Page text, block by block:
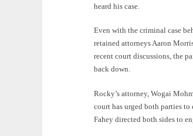
heard his case.
Even with the criminal case
retained attorneys Aaron
recent court discussions, the
back down.
Rocky’s attorney, Wogai
court has urged both parties
Fahey directed both sides to